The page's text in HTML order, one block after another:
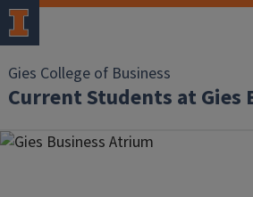
Gies College of Business
Current Students at Gies